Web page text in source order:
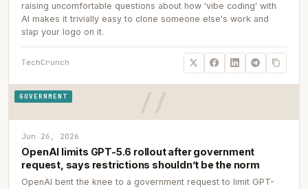
raising uncomfortable questions about how 'vibe coding' with
AI makes it trivially easy to clone someone else's work and
slap your logo on it.
TechCrunch
GOVERNMENT
Jun 26, 2026
OpenAI limits GPT-5.6 rollout after government
request, says restrictions shouldn’t be the norm
OpenAI bent the knee to a government request to limit GPT-